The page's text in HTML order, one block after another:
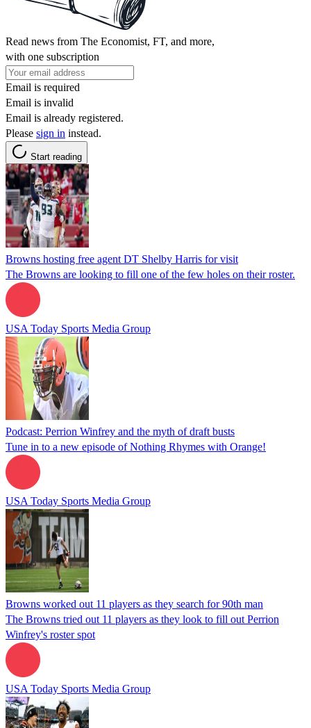
Read news from The Economist, FT, and more,
with one subscription
Email is required
Email is invalid
Email is already registered.
Please sign in instead.
Start reading
Browns hosting free agent DT Shelby Harris for visit
The Browns are looking to fill one of the few holes on their roster.
USA Today Sports Media Group
Podcast: Perrion Winfrey and the myth of draft busts
Tune in to a new episode of Nothing Rhymes with Orange!
USA Today Sports Media Group
Browns worked out 11 players as they search for 90th man
The Browns tried out 11 players as they look to fill out Perrion
Winfrey's roster spot
USA Today Sports Media Group